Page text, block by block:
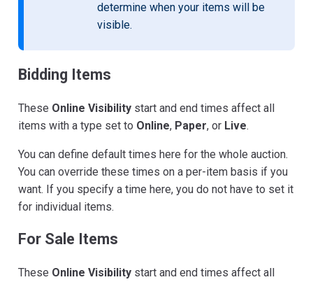
determine when your items will be
visible.
Bidding Items
These Online Visibility start and end times affect all
items with a type set to Online, Paper, or Live.
You can define default times here for the whole auction.
You can override these times on a per-item basis if you
want. If you specify a time here, you do not have to set it
for individual items.
For Sale Items
These Online Visibility start and end times affect all